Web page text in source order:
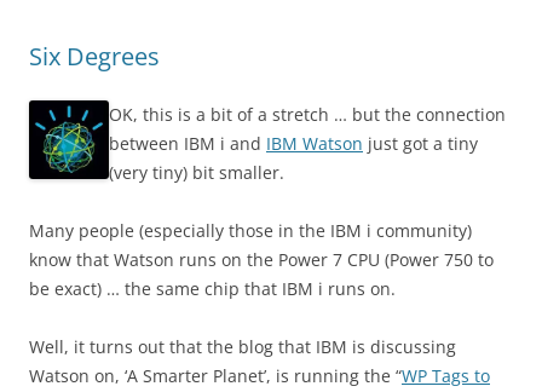
Six Degrees
OK, this is a bit of a stretch … but the connection
between IBM i and IBM Watson just got a tiny
(very tiny) bit smaller.
Many people (especially those in the IBM i community)
know that Watson runs on the Power 7 CPU (Power 750 to
be exact) … the same chip that IBM i runs on.
Well, it turns out that the blog that IBM is discussing
Watson on, ‘A Smarter Planet’, is running the “WP Tags to